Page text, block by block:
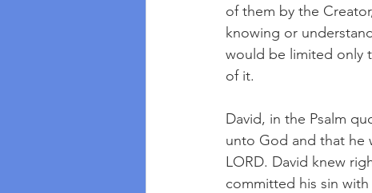
of them by the
knowing or
would be limited only
of it.
David, in the Psalm
unto God and that he
LORD. David knew
committed his sin